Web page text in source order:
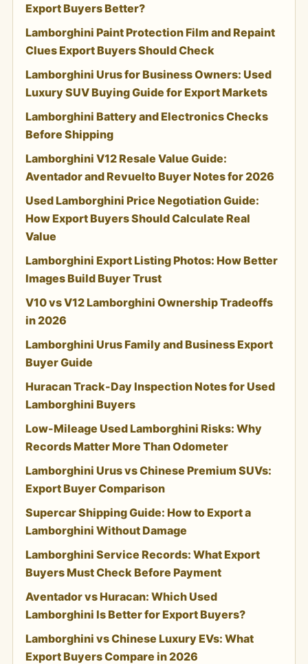
Export Buyers Better?
Lamborghini Paint Protection Film and Repaint
Clues Export Buyers Should Check
Lamborghini Urus for Business Owners: Used
Luxury SUV Buying Guide for Export Markets
Lamborghini Battery and Electronics Checks
Before Shipping
Lamborghini V12 Resale Value Guide:
Aventador and Revuelto Buyer Notes for 2026
Used Lamborghini Price Negotiation Guide:
How Export Buyers Should Calculate Real
Value
Lamborghini Export Listing Photos: How Better
Images Build Buyer Trust
V10 vs V12 Lamborghini Ownership Tradeoffs
in 2026
Lamborghini Urus Family and Business Export
Buyer Guide
Huracan Track-Day Inspection Notes for Used
Lamborghini Buyers
Low-Mileage Used Lamborghini Risks: Why
Records Matter More Than Odometer
Lamborghini Urus vs Chinese Premium SUVs:
Export Buyer Comparison
Supercar Shipping Guide: How to Export a
Lamborghini Without Damage
Lamborghini Service Records: What Export
Buyers Must Check Before Payment
Aventador vs Huracan: Which Used
Lamborghini Is Better for Export Buyers?
Lamborghini vs Chinese Luxury EVs: What
Export Buyers Compare in 2026